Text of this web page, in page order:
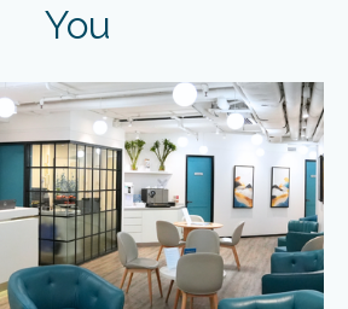
You